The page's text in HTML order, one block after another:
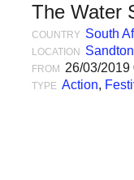
our
movement
The Water
COUNTRY South
LOCATION
FROM 26/03/2019
TYPE Action,